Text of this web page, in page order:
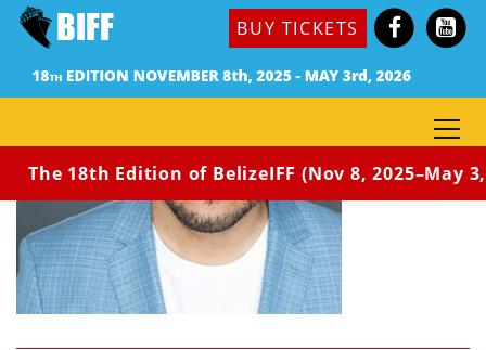
BUY TICKETS
The 18th Edition of BelizeIFF (Nov 8,